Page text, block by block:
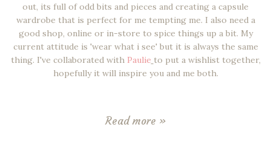
out, its full of odd bits and pieces and creating a capsule
wardrobe that is perfect for me tempting me. I also need a
good shop, online or in-store to spice things up a bit. My
current attitude is 'wear what i see' but it is always the same
thing. I've collaborated with Paulie to put a wishlist together,
hopefully it will inspire you and me both.
Read more »